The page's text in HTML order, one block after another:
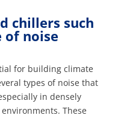
chillers such
of noise
for building climate
types of noise that
in densely
These